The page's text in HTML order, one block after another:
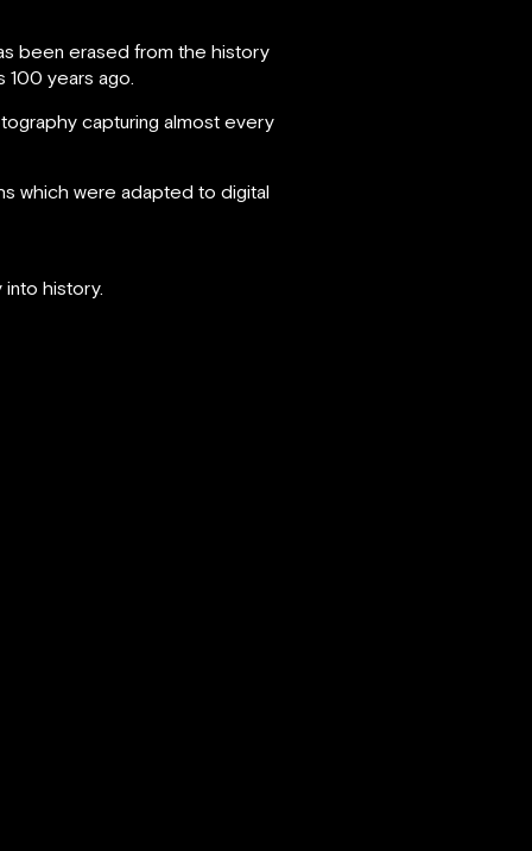
been erased from the history
100 years ago.
capturing almost every
which were adapted to digital
into history.